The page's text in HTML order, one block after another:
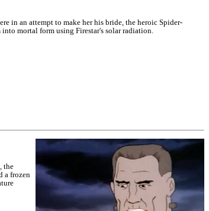
in an attempt to make her his bride, the heroic Spider-
mortal form using Firestar's solar radiation.
the
a frozen